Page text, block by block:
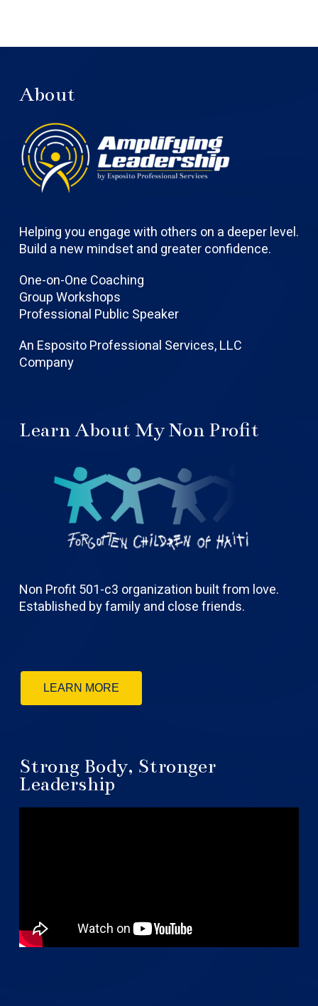
About
Helping you engage with others on a deeper level.
Build a new mindset and greater confidence.
One-on-One Coaching
Group Workshops
Professional Public Speaker
An Esposito Professional Services, LLC
Company
Learn About My Non Profit
Non Profit 501-c3 organization built from love.
Established by family and close friends.
LEARN MORE
Strong Body, Stronger
Leadership